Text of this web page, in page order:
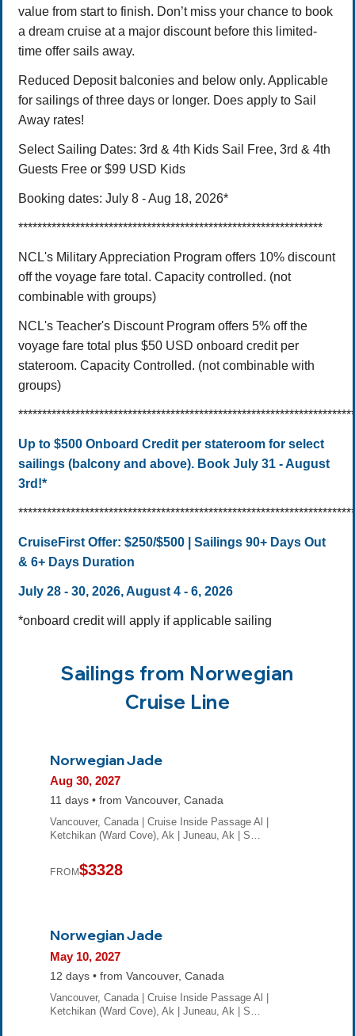
value from start to finish. Don’t miss your chance to book
a dream cruise at a major discount before this limited-
time offer sails away.
Reduced Deposit balconies and below only. Applicable
for sailings of three days or longer. Does apply to Sail
Away rates!
Select Sailing Dates: 3rd & 4th Kids Sail Free, 3rd & 4th
Guests Free or $99 USD Kids
Booking dates: July 8 - Aug 18, 2026*
****************************************************************
NCL's Military Appreciation Program offers 10% discount
off the voyage fare total. Capacity controlled. (not
combinable with groups)
NCL's Teacher's Discount Program offers 5% off the
voyage fare total plus $50 USD onboard credit per
stateroom. Capacity Controlled. (not combinable with
groups)
Up to $500 Onboard Credit per stateroom for select
sailings (balcony and above). Book July 31 - August
3rd!*
CruiseFirst Offer: $250/$500 | Sailings 90+ Days Out
& 6+ Days Duration
July 28 - 30, 2026, August 4 - 6, 2026
*onboard credit will apply if applicable sailing
Sailings from Norwegian
Cruise Line
Norwegian Jade
Aug 30, 2027
11 days • from Vancouver, Canada
Vancouver, Canada | Cruise Inside Passage Al |
Ketchikan (Ward Cove), Ak | Juneau, Ak | S…
FROM$3328
Norwegian Jade
May 10, 2027
12 days • from Vancouver, Canada
Vancouver, Canada | Cruise Inside Passage Al |
Ketchikan (Ward Cove), Ak | Juneau, Ak | S…